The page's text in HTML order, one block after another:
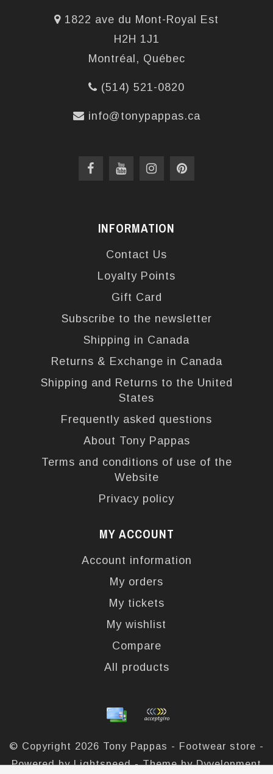
1822 ave du Mont-Royal Est
H2H 1J1
Montréal, Québec
(514) 521-0820
info@tonypappas.ca
INFORMATION
Contact Us
Loyalty Points
Gift Card
Subscribe to the newsletter
Shipping in Canada
Returns & Exchange in Canada
Shipping and Returns to the United
States
Frequently asked questions
About Tony Pappas
Terms and conditions of use of the
Website
Privacy policy
MY ACCOUNT
Account information
My orders
My tickets
My wishlist
Compare
All products
© Copyright 2026 Tony Pappas - Footwear store -
Powered byLightspeed- Theme byDyvelopment